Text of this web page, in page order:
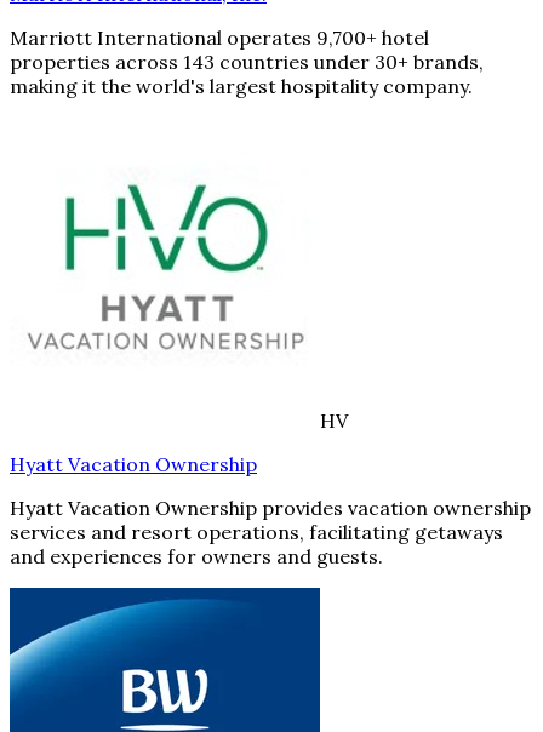
Marriott International operates 9,700+ hotel
properties across 143 countries under 30+ brands,
making it the world's largest hospitality company.
HV
Hyatt Vacation Ownership
Hyatt Vacation Ownership provides vacation ownership
services and resort operations, facilitating getaways
and experiences for owners and guests.